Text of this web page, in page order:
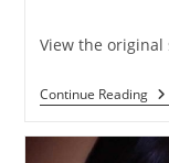
View the original
Continue Reading